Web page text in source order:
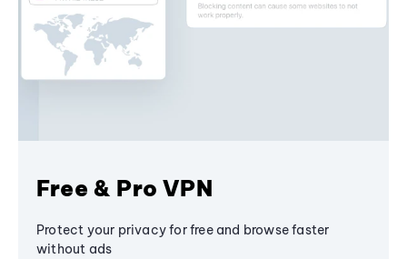
Free & Pro VPN
Protect your privacy for free and browse faster
without ads